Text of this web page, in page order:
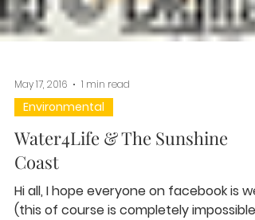
May 17, 2016 1 min read
Environmental
Water4Life & The Sunshine